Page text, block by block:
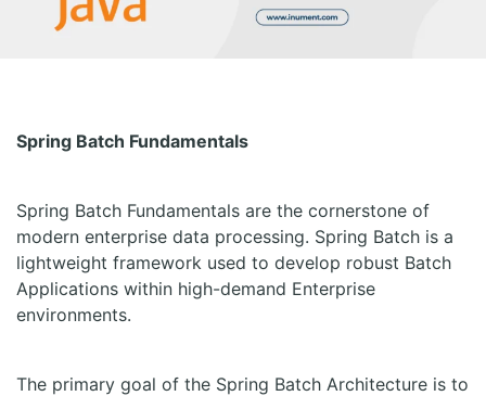
Spring Batch Fundamentals
Spring Batch Fundamentals are the cornerstone of
modern enterprise data processing. Spring Batch is a
lightweight framework used to develop robust Batch
Applications within high-demand Enterprise
environments.
The primary goal of the Spring Batch Architecture is to